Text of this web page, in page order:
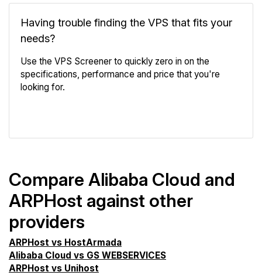
Having trouble finding the VPS that fits your
needs?
Use the VPS Screener to quickly zero in on the
specifications, performance and price that you're
looking for.
Compare Alibaba Cloud and
ARPHost against other
providers
ARPHost vs HostArmada
Alibaba Cloud vs GS WEBSERVICES
ARPHost vs Unihost